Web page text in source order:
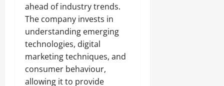
ahead of industry trends.
The company invests in
understanding emerging
technologies, digital
marketing techniques, and
consumer behaviour,
allowing it to provide